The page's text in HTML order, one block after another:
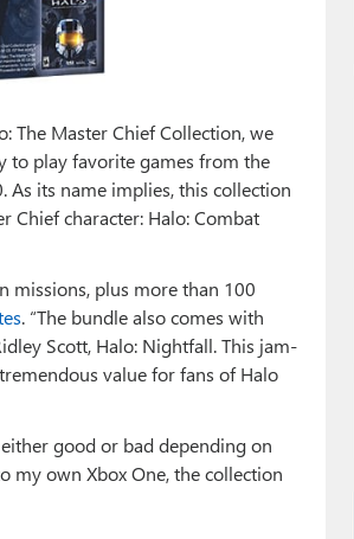
The Master Chief Collection, we
to play favorite games from the
As its name implies, this collection
Chief character: Halo: Combat
missions, plus more than 100
. “The bundle also comes with
Scott, Halo: Nightfall. This jam-
value for fans of Halo
good or bad depending on
my own Xbox One, the collection